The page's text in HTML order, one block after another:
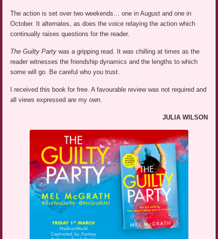
The action is set over two weekends… one in August and one in
October. It alternates, as does the voice relaying the action which
continually raises questions for the reader.
The Guilty Partywas a gripping read. It was chilling at times as the
reader witnesses the friendship dynamics and the lengths to which
some will go. Be careful who you trust.
I received this book for free. A favourable review was not required and
all views expressed are my own.
JULIA WILSON